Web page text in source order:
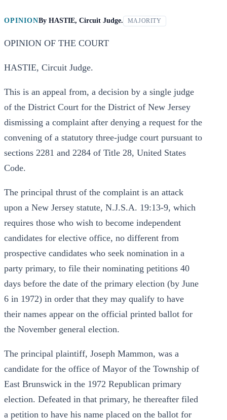
OPINIONBy HASTIE, Circuit Judge. MAJORITY
OPINION OF THE COURT
HASTIE, Circuit Judge.
This is an appeal from, a decision by a single judge
of the District Court for the District of New Jersey
dismissing a complaint after denying a request for the
convening of a statutory three-judge court pursuant to
sections 2281 and 2284 of Title 28, United States
Code.
The principal thrust of the complaint is an attack
upon a New Jersey statute, N.J.S.A. 19:13-9, which
requires those who wish to become independent
candidates for elective office, no different from
prospective candidates who seek nomination in a
party primary, to file their nominating petitions 40
days before the date of the primary election (by June
6 in 1972) in order that they may qualify to have
their names appear on the official printed ballot for
the November general election.
The principal plaintiff, Joseph Mammon, was a
candidate for the office of Mayor of the Township of
East Brunswick in the 1972 Republican primary
election. Defeated in that primary, he thereafter filed
a petition to have his name placed on the ballot for